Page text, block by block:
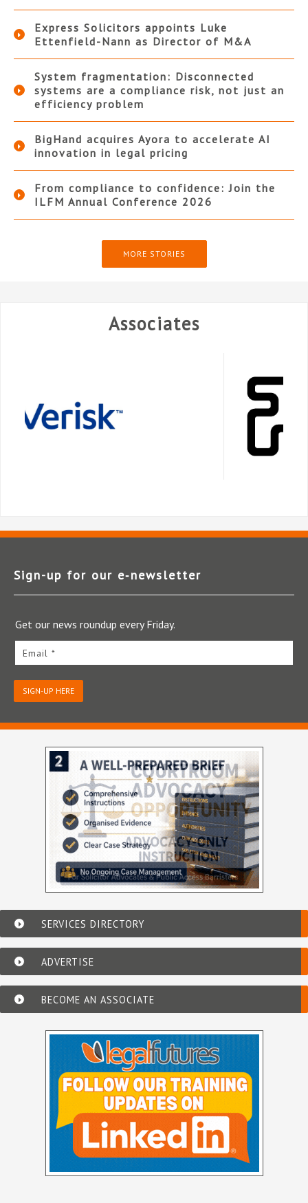
Express Solicitors appoints Luke
Ettenfield-Nann as Director of M&A
System fragmentation: Disconnected
systems are a compliance risk, not just an
efficiency problem
BigHand acquires Ayora to accelerate AI
innovation in legal pricing
From compliance to confidence: Join the
ILFM Annual Conference 2026
MORE STORIES
Associates
Sign-up for our e‑newsletter
Get our news roundup every Friday.
Email *
SIGN-UP HERE
SERVICES DIRECTORY
ADVERTISE
BECOME AN ASSOCIATE